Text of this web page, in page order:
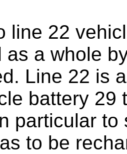
line 22
as a whole
Line 22 is
battery 29
particular
to be